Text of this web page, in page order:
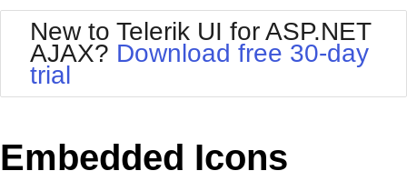
Your Account
Request Trial
BlackMetroTouch
Bootstrap
Default
MetroTouch
Office2010Silver
Outlook
Telerik
Vista
New to Telerik UI for ASP.NET
AJAX? Download free 30-day
trial
Embedded Icons